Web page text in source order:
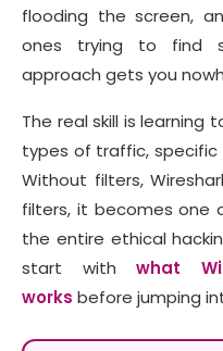
flooding the screen,
ones trying to find
approach gets you
The real skill is
types of traffic, specific
Without filters,
filters, it becomes one
the entire ethical
start withwhat
works before jumping